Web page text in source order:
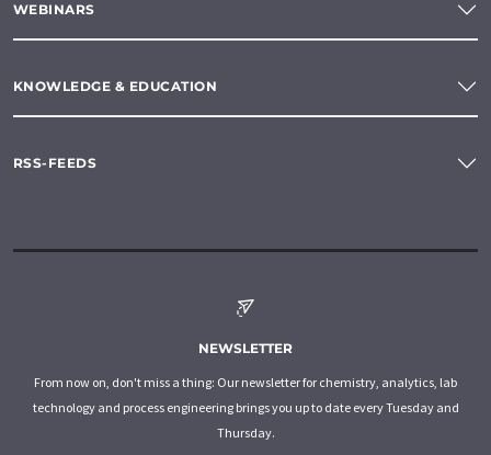
WEBINARS
KNOWLEDGE & EDUCATION
RSS-FEEDS
NEWSLETTER
From now on, don't miss a thing: Our newsletter for chemistry, analytics, lab
technology and process engineering brings you up to date every Tuesday and
Thursday.